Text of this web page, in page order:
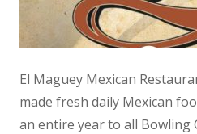
El Maguey Mexican
made fresh daily Mexican
an entire year to all Bowling